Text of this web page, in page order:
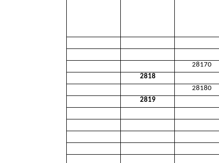
28170
2818
28180
2819